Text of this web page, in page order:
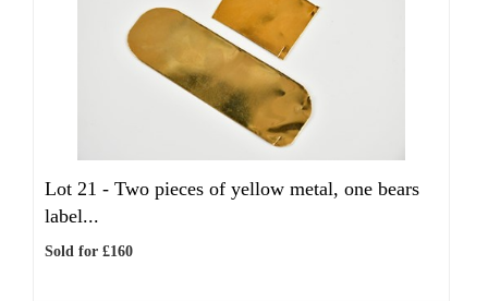
Lot 21 - Two pieces of yellow metal, one bears
label...
Sold for £160